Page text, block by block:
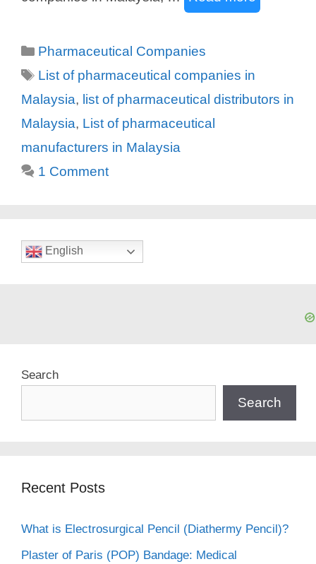
Categories
Pharmaceutical Companies
Tags
List of pharmaceutical companies in
Malaysia, list of pharmaceutical distributors in
Malaysia, List of pharmaceutical
manufacturers in Malaysia
1 Comment
English
Search
Search
Recent Posts
What is Electrosurgical Pencil (Diathermy Pencil)?
Plaster of Paris (POP) Bandage: Medical